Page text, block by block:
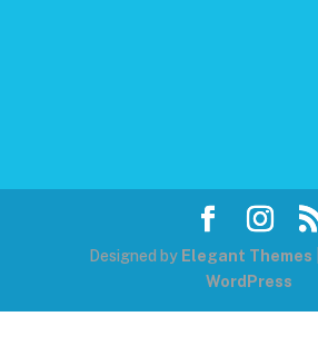
Designed by Elegant Themes
WordPress